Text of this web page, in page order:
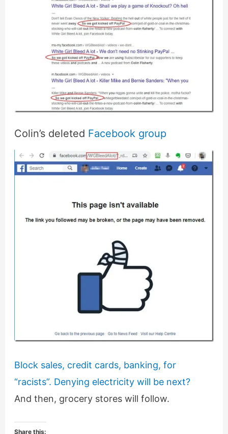
Colin’s deleted Facebook group
Block sales, credit cards, banking, for
“racists”. Denying electricity will be next?
And then, grocery stores will follow.
Share this: